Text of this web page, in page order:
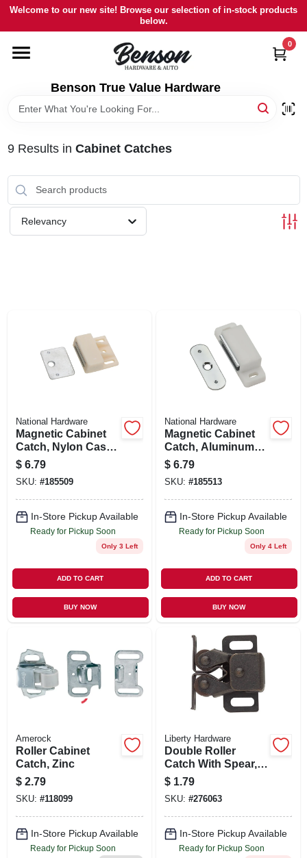
Skip
content
Welcome to our new site! Browse our selection of in-stock products
below.
Benson True Value Hardware
0
HOME
DEPARTMENTS
STORE INFORMATION
9Results in Cabinet Catches
Relevancy
National Hardware
Magnetic Cabinet
Catch, Nylon Case,
White
$ 6.79
SKU: #185509
In-Store Pickup Available
Ready for Pickup Soon
Only 3 Left
ADD TO CART
BUY NOW
National Hardware
Magnetic Cabinet
Catch, Aluminum
Case, White
$ 6.79
SKU: #185513
In-Store Pickup Available
Ready for Pickup Soon
Only 4 Left
ADD TO CART
BUY NOW
Amerock
Roller Cabinet
Catch, Zinc
$ 2.79
SKU: #118099
In-Store Pickup Available
Ready for Pickup Soon
Liberty Hardware
Double Roller
Catch With Spear,
Statuary Bronze,
1.25 X .5-in.
$ 1.79
SKU: #276063
In-Store Pickup Available
Ready for Pickup Soon